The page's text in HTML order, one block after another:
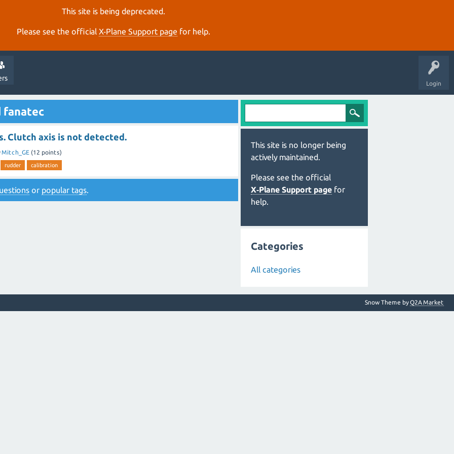
This site is being deprecated.
Please see the official X‑Plane Support page for help.
Login
fanatec
Clutch axis is not detected.
Mitch_GE (12 points)
rudder calibration
or popular tags.
This site is no longer being
actively maintained.
Please see the official
X‑Plane Support page for
help.
Categories
All categories
Snow Theme byQ2A Market